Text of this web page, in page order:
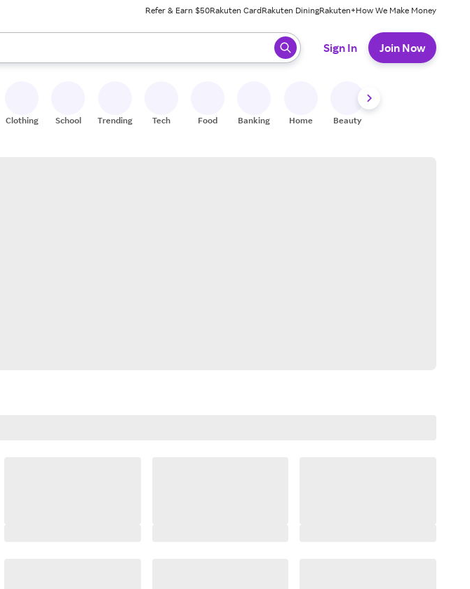
Refer & Earn $50Rakuten CardRakuten DiningRakuten+How We Make Money
arrow keys to review results. When ready, press enter to select.
Sign In Join Now
Clothing School Trending Tech Food Banking Home Beauty